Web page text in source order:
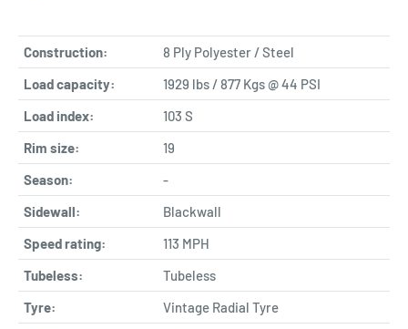
Construction:
8 Ply Polyester / Steel
Load capacity:
1929 lbs / 877 Kgs @ 44 PSI
Load index:
103 S
Rim size:
19
Season:
-
Sidewall:
Blackwall
Speed rating:
113 MPH
Tubeless:
Tubeless
Tyre:
Vintage Radial Tyre